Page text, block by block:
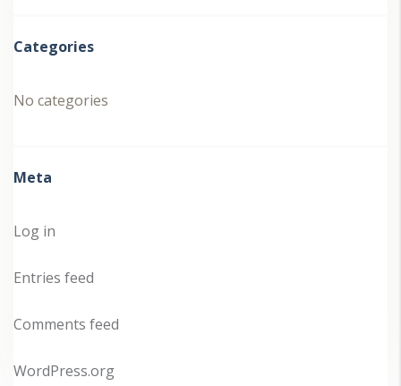
Categories
No categories
Meta
Log in
Entries feed
Comments feed
WordPress.org